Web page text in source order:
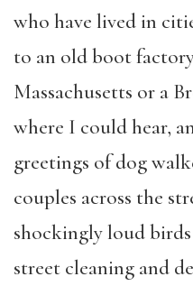
who have lived in
to an old boot
Massachusetts or a
where I could hear,
greetings of dog
couples across the
shockingly loud
street cleaning and